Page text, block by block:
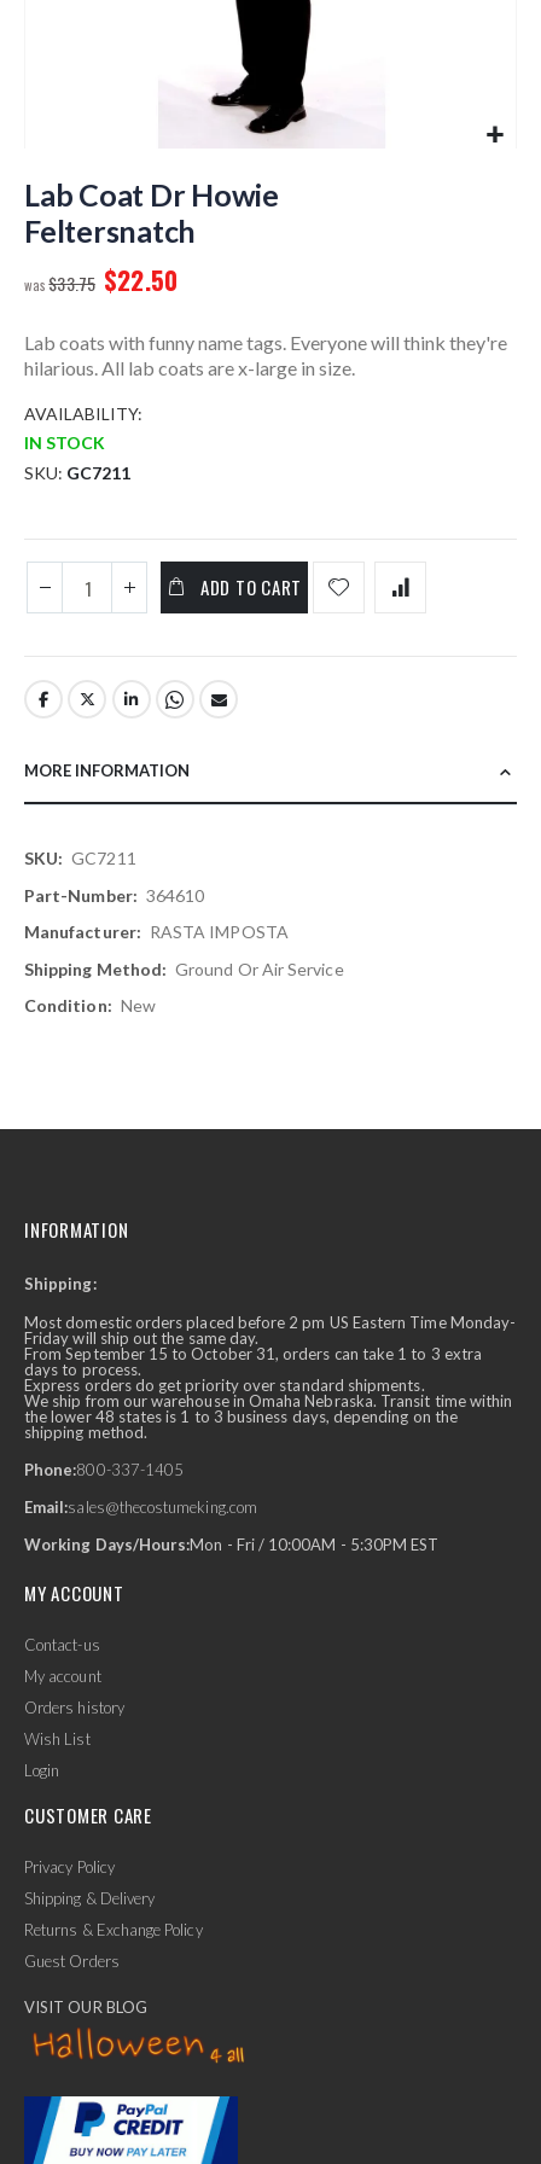
to
the
beginning
the
gallery
Lab Coat Dr Howie
Feltersnatch
$33.75 $22.50
Lab coats with funny name tags. Everyone will think they're
hilarious. All lab coats are x-large in size.
AVAILABILITY:
IN STOCK
SKU GC7211
ADD TO CART
MORE INFORMATION
More
Information
GC7211
364610
RASTA IMPOSTA
Ground Or Air Service
New
INFORMATION
Shipping:
Most domestic orders placed before 2 pm US Eastern Time Monday-
Friday will ship out the same day.
From September 15 to October 31, orders can take 1 to 3 extra
days to process.
Express orders do get priority over standard shipments.
We ship from our warehouse in Omaha Nebraska. Transit time within
the lower 48 states is 1 to 3 business days, depending on the
shipping method.
Phone:800-337-1405
Email:sales@thecostumeking.com
Working Days/Hours:Mon - Fri / 10:00AM - 5:30PM EST
MY ACCOUNT
Contact-us
My account
Orders history
Wish List
Login
CUSTOMER CARE
Privacy Policy
Shipping & Delivery
Returns & Exchange Policy
Guest Orders
VISIT OUR BLOG